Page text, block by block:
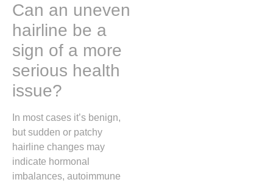
Can an uneven
hairline be a
sign of a more
serious health
issue?
In most cases it’s benign,
but sudden or patchy
hairline changes may
indicate hormonal
imbalances, autoimmune